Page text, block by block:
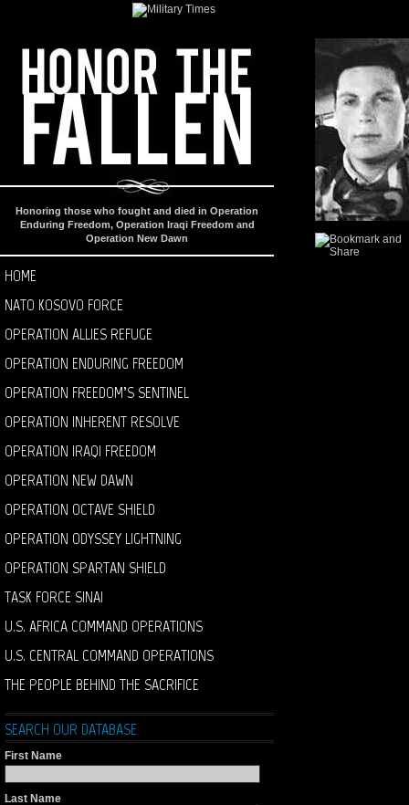
Honoring those who fought and died in Operation
Enduring Freedom, Operation Iraqi Freedom and
Operation New Dawn
HOME
NATO KOSOVO FORCE
OPERATION ALLIES REFUGE
OPERATION ENDURING FREEDOM
OPERATION FREEDOM’S SENTINEL
OPERATION INHERENT RESOLVE
OPERATION IRAQI FREEDOM
OPERATION NEW DAWN
OPERATION OCTAVE SHIELD
OPERATION ODYSSEY LIGHTNING
OPERATION SPARTAN SHIELD
TASK FORCE SINAI
U.S. AFRICA COMMAND OPERATIONS
U.S. CENTRAL COMMAND OPERATIONS
THE PEOPLE BEHIND THE SACRIFICE
SEARCH OUR DATABASE
First Name
Last Name